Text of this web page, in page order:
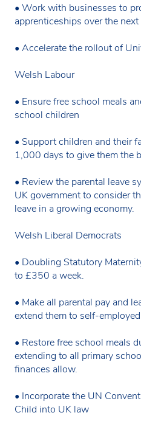
• Work with businesses to
apprenticeships over the
• Accelerate the rollout of
Welsh Labour
• Ensure free school meals
school children
• Support children and their
1,000 days to give them the
• Review the parental leave
UK government to consider
leave in a growing economy.
Welsh Liberal Democrats
• Doubling Statutory
to £350 a week.
• Make all parental pay and
extend them to self-
• Restore free school meals
extending to all primary
finances allow.
• Incorporate the UN
Child into UK law